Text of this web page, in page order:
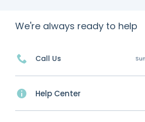
We're always ready to help
Call Us
Help Center